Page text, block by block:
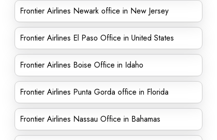
Frontier Airlines Newark office in New Jersey
Frontier Airlines El Paso Office in United States
Frontier Airlines Boise Office in Idaho
Frontier Airlines Punta Gorda office in Florida
Frontier Airlines Nassau Office in Bahamas